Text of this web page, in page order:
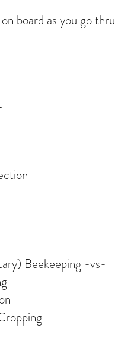
board as you go thru
Beekeeping -vs-